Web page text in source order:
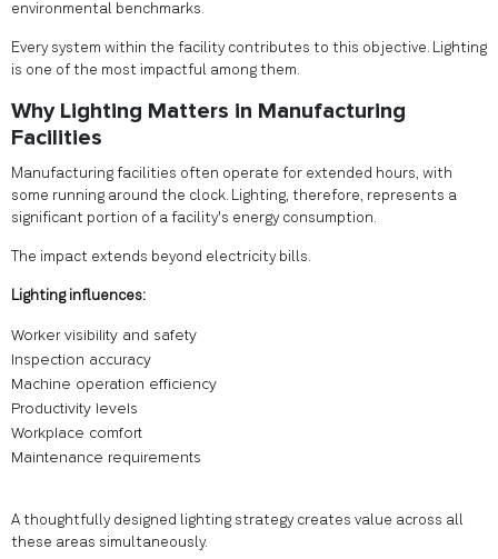
environmental benchmarks.
Every system within the facility contributes to this objective. Lighting
is one of the most impactful among them.
Why Lighting Matters in Manufacturing
Facilities
Manufacturing facilities often operate for extended hours, with
some running around the clock. Lighting, therefore, represents a
significant portion of a facility's energy consumption.
The impact extends beyond electricity bills.
Lighting influences:
Worker visibility and safety
Inspection accuracy
Machine operation efficiency
Productivity levels
Workplace comfort
Maintenance requirements
A thoughtfully designed lighting strategy creates value across all
these areas simultaneously.